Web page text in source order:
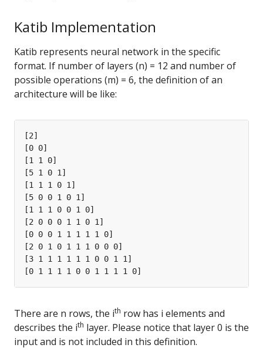
Katib Implementation
Katib represents neural network in the specific
format. If number of layers (n) = 12 and number of
possible operations (m) = 6, the definition of an
architecture will be like:
There are n rows, the ith row has i elements and
describes the ith layer. Please notice that layer 0 is the
input and is not included in this definition.